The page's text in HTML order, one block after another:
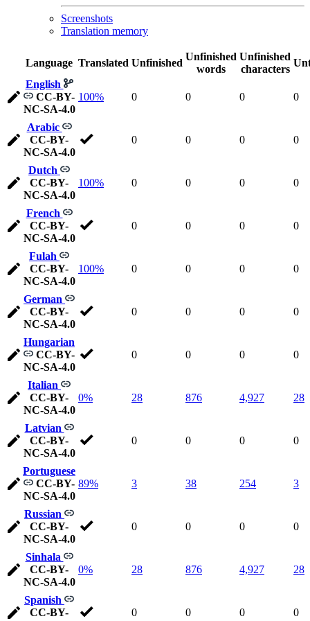
Screenshots
Translation memory
Language Translated Unfinished
Unfinished
words
Unfinished
characters
English
CC-BY-
NC-SA-4.0
100% 0 0 0 0
Arabic
CC-BY-
NC-SA-4.0
0 0 0 0
Dutch
CC-BY-
NC-SA-4.0
100% 0 0 0 0
French
CC-BY-
NC-SA-4.0
0 0 0 0
Fulah
CC-BY-
NC-SA-4.0
100% 0 0 0 0
German
CC-BY-
NC-SA-4.0
0 0 0 0
Hungarian
CC-BY-
NC-SA-4.0
0 0 0 0
Italian
CC-BY-
NC-SA-4.0
0% 28 876 4,927 28
Latvian
CC-BY-
NC-SA-4.0
0 0 0 0
Portuguese
CC-BY-
NC-SA-4.0
89% 3 38 254 3
Russian
CC-BY-
NC-SA-4.0
0 0 0 0
Sinhala
CC-BY-
NC-SA-4.0
0% 28 876 4,927 28
Spanish
CC-BY-
0 0 0 0